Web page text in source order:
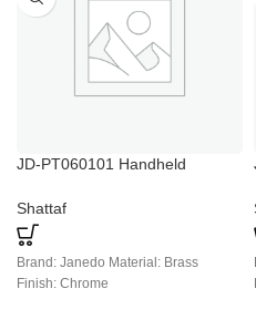
JD-PT060101 Handheld
Shattaf
Brand: Janedo Material: Brass
Finish: Chrome